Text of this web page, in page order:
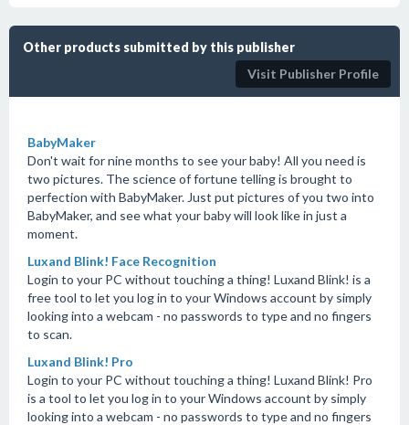
Other products submitted by this publisher
Visit Publisher Profile
BabyMaker
Don't wait for nine months to see your baby! All you need is
two pictures. The science of fortune telling is brought to
perfection with BabyMaker. Just put pictures of you two into
BabyMaker, and see what your baby will look like in just a
moment.
Luxand Blink! Face Recognition
Login to your PC without touching a thing! Luxand Blink! is a
free tool to let you log in to your Windows account by simply
looking into a webcam - no passwords to type and no fingers
to scan.
Luxand Blink! Pro
Login to your PC without touching a thing! Luxand Blink! Pro
is a tool to let you log in to your Windows account by simply
looking into a webcam - no passwords to type and no fingers